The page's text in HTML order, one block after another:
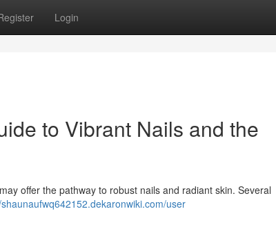
Login
to Vibrant Nails and the
offer the pathway to robust nails and radiant skin. Several
user